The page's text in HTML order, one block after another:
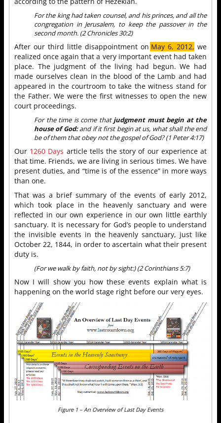
For the king had taken counsel, and his princes, and all the
congregation in Jerusalem, to keep the passover in the
second month. (2 Chronicles 30:2)
After our third little disappointment on May 6, 2012, we
realized once again that a very important event had taken
place. The judgment of the living had begun. We had
made ourselves clean in the blood of the Lamb and had
appeared in the courtroom to take the witness stand for
the Father. We were the first witnesses to open the new
court proceedings.
For the time is come that judgment must begin at the
house of God:and if it first begin at us, what shall the end
be of them that obey not the gospel of God? (1 Peter 4:17)
Our 1260 Days article tells the story of our experience at
that time. Friends, we are living in serious times. We have
present duties, and “time is of the essence” in more ways
than one.
That was a brief summary of the events of early 2012,
which took place in the heavenly sanctuary and were
reflected in our own experience in our own little earthly
sanctuary. It is necessary for God’s people to understand
the invisible events in the heavenly sanctuary, just like
October 22, 1844, in order to ascertain what their present
duty is.
(For we walk by faith, not by sight:) (2 Corinthians 5:7)
Now I will show you how these events explain what is
happening on the world stage right before our very eyes.
Figure 1 – An Overview of Last Day Events